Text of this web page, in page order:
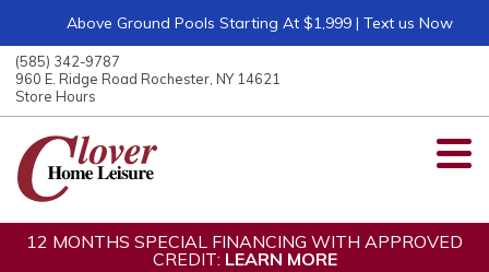
Above Ground Pools Starting At $1,999 | Text us Now
(585) 342-9787
960 E. Ridge Road Rochester, NY 14621
Store Hours
12 MONTHS SPECIAL FINANCING WITH APPROVED
CREDIT: LEARN MORE